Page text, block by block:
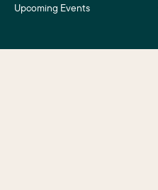
Upcoming Events